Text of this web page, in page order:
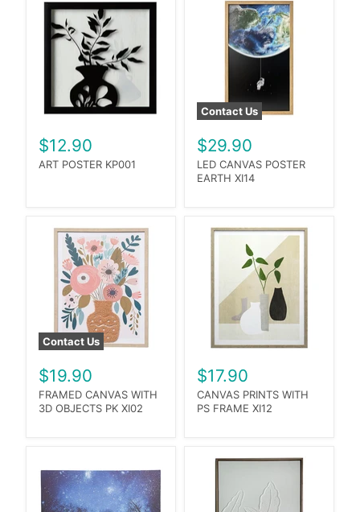
$12.90
ART POSTER KP001
Contact Us
$29.90
LED CANVAS POSTER
EARTH XI14
Contact Us
$19.90
FRAMED CANVAS WITH
3D OBJECTS PK XI02
$17.90
CANVAS PRINTS WITH
PS FRAME XI12